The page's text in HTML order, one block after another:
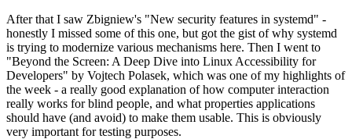
After that I saw Zbigniew's "New security features in systemd" -
honestly I missed some of this one, but got the gist of why systemd
is trying to modernize various mechanisms here. Then I went to
"Beyond the Screen: A Deep Dive into Linux Accessibility for
Developers" by Vojtech Polasek, which was one of my highlights of
the week - a really good explanation of how computer interaction
really works for blind people, and what properties applications
should have (and avoid) to make them usable. This is obviously
very important for testing purposes.